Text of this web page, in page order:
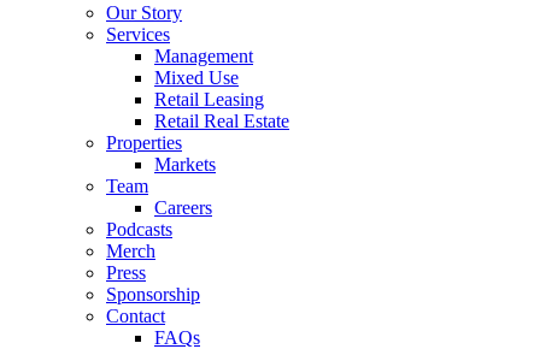
Our Story
Services
Management
Mixed Use
Retail Leasing
Retail Real Estate
Properties
Markets
Team
Careers
Podcasts
Merch
Press
Sponsorship
Contact
FAQs